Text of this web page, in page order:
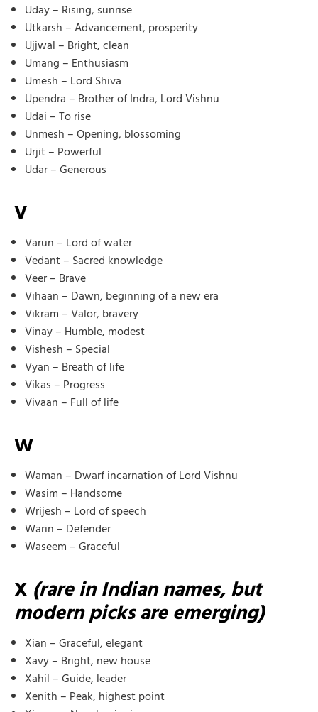
Uday – Rising, sunrise
Utkarsh – Advancement, prosperity
Ujjwal – Bright, clean
Umang – Enthusiasm
Umesh – Lord Shiva
Upendra – Brother of Indra, Lord Vishnu
Udai – To rise
Unmesh – Opening, blossoming
Urjit – Powerful
Udar – Generous
V
Varun – Lord of water
Vedant – Sacred knowledge
Veer – Brave
Vihaan – Dawn, beginning of a new era
Vikram – Valor, bravery
Vinay – Humble, modest
Vishesh – Special
Vyan – Breath of life
Vikas – Progress
Vivaan – Full of life
W
Waman – Dwarf incarnation of Lord Vishnu
Wasim – Handsome
Wrijesh – Lord of speech
Warin – Defender
Waseem – Graceful
X (rare in Indian names, but
modern picks are emerging)
Xian – Graceful, elegant
Xavy – Bright, new house
Xahil – Guide, leader
Xenith – Peak, highest point